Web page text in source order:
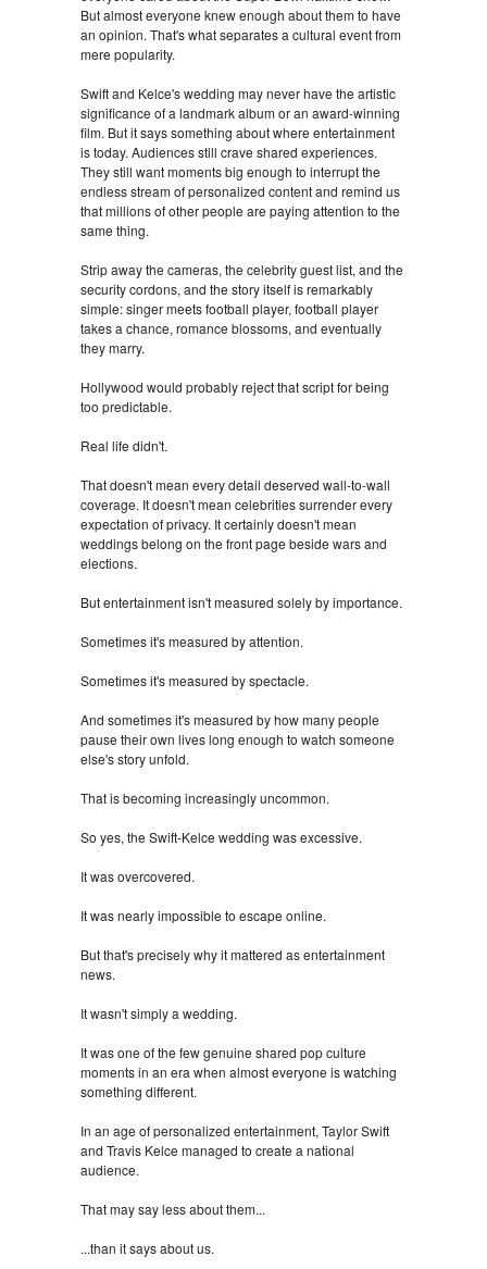
But almost everyone knew enough about them to have
an opinion. That's what separates a cultural event from
mere popularity.
Swift and Kelce's wedding may never have the artistic
significance of a landmark album or an award-winning
film. But it says something about where entertainment
is today. Audiences still crave shared experiences.
They still want moments big enough to interrupt the
endless stream of personalized content and remind us
that millions of other people are paying attention to the
same thing.
Strip away the cameras, the celebrity guest list, and the
security cordons, and the story itself is remarkably
simple: singer meets football player, football player
takes a chance, romance blossoms, and eventually
they marry.
Hollywood would probably reject that script for being
too predictable.
Real life didn't.
That doesn't mean every detail deserved wall-to-wall
coverage. It doesn't mean celebrities surrender every
expectation of privacy. It certainly doesn't mean
weddings belong on the front page beside wars and
elections.
But entertainment isn't measured solely by importance.
Sometimes it's measured by attention.
Sometimes it's measured by spectacle.
And sometimes it's measured by how many people
pause their own lives long enough to watch someone
else's story unfold.
That is becoming increasingly uncommon.
So yes, the Swift-Kelce wedding was excessive.
It was overcovered.
It was nearly impossible to escape online.
But that's precisely why it mattered as entertainment
news.
It wasn't simply a wedding.
It was one of the few genuine shared pop culture
moments in an era when almost everyone is watching
something different.
In an age of personalized entertainment, Taylor Swift
and Travis Kelce managed to create a national
audience.
That may say less about them...
...than it says about us.